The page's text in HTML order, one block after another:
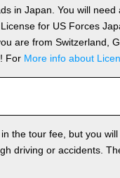
in Japan. You will need
for US Forces
are from Switzerland,
For More info about
the tour fee, but you
driving or accidents.